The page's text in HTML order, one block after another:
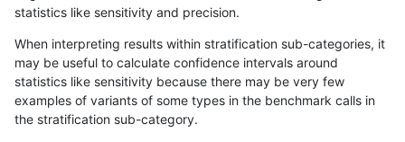
«12...4748495051525354 55...17201721 »
qzeng-custom INDEL I16_PLUS decoy
statistics like sensitivity and precision.
When interpreting results within stratification sub-categories, it
may be useful to calculate confidence intervals around
statistics like sensitivity because there may be very few
examples of variants of some types in the benchmark calls in
the stratification sub-category.